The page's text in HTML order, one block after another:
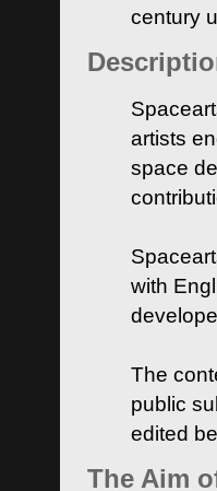
century
artists
space
with
The
public
edited
The Aim